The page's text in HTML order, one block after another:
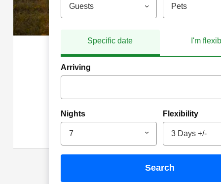
Guests Pets
Specific date I'm
Arriving
Nights
7
Flexibility
3 Days +/-
search